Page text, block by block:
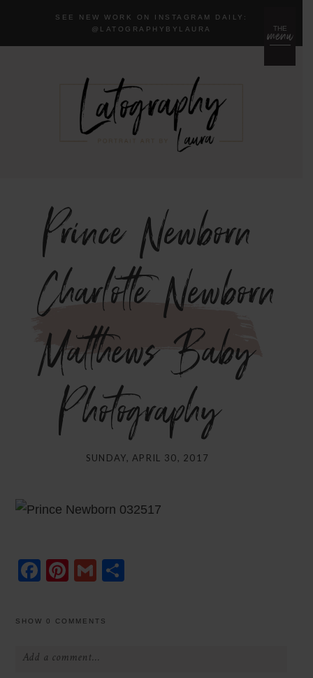
menu
THE
SEE NEW WORK ON INSTAGRAM DAILY:
@LATOGRAPHYBYLAURA
Prince Newborn
{Charlotte Newborn
Matthews Baby
Photography}
SUNDAY, APRIL 30, 2017
Facebook
Pinterest
GmailShare
SHOW 0 COMMENTS
Add a comment...